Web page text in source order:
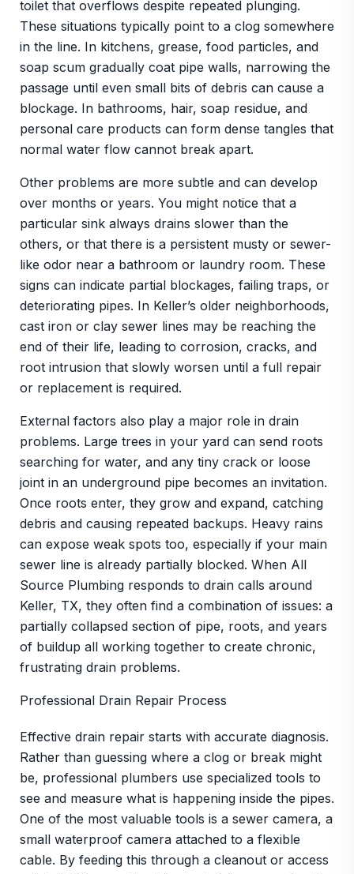
toilet that overflows despite repeated plunging.
These situations typically point to a clog somewhere
in the line. In kitchens, grease, food particles, and
soap scum gradually coat pipe walls, narrowing the
passage until even small bits of debris can cause a
blockage. In bathrooms, hair, soap residue, and
personal care products can form dense tangles that
normal water flow cannot break apart.
Other problems are more subtle and can develop
over months or years. You might notice that a
particular sink always drains slower than the
others, or that there is a persistent musty or sewer-
like odor near a bathroom or laundry room. These
signs can indicate partial blockages, failing traps, or
deteriorating pipes. In Keller’s older neighborhoods,
cast iron or clay sewer lines may be reaching the
end of their life, leading to corrosion, cracks, and
root intrusion that slowly worsen until a full repair
or replacement is required.
External factors also play a major role in drain
problems. Large trees in your yard can send roots
searching for water, and any tiny crack or loose
joint in an underground pipe becomes an invitation.
Once roots enter, they grow and expand, catching
debris and causing repeated backups. Heavy rains
can expose weak spots too, especially if your main
sewer line is already partially blocked. When All
Source Plumbing responds to drain calls around
Keller, TX, they often find a combination of issues: a
partially collapsed section of pipe, roots, and years
of buildup all working together to create chronic,
frustrating drain problems.
Professional Drain Repair Process
Effective drain repair starts with accurate diagnosis.
Rather than guessing where a clog or break might
be, professional plumbers use specialized tools to
see and measure what is happening inside the pipes.
One of the most valuable tools is a sewer camera, a
small waterproof camera attached to a flexible
cable. By feeding this through a cleanout or access